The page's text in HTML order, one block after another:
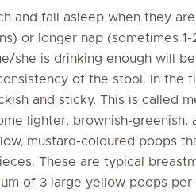
and fall asleep when they
or longer nap (sometimes
she is drinking enough will
of the stool. In the
and sticky. This is called
lighter, brownish-greenish,
mustard-coloured poops
These are typical
of 3 large yellow poops per